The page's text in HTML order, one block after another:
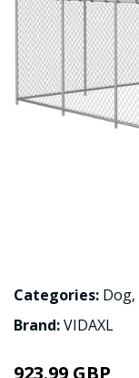
Categories: Dog,
Brand:VIDAXL
923.99 GBP